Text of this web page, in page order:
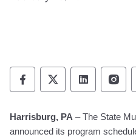
Pennsylvania
Pennsylvania
Harrisburg, PA – The State
announced its program